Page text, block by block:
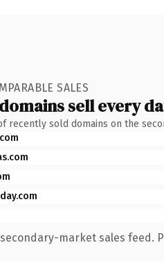
SALES
sell every
recently sold domains on the
market sales feed.